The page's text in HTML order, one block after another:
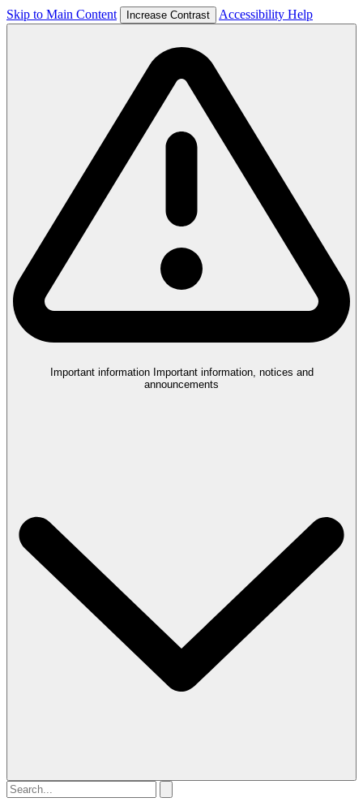
Skip to Main Content Increase Contrast Accessibility Help
Important information Important information, notices and
announcements